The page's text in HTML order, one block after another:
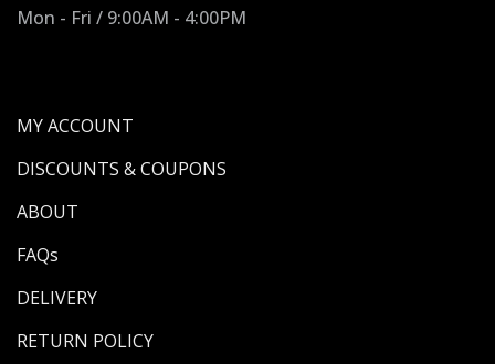
Mon - Fri / 9:00AM - 4:00PM
MY ACCOUNT
DISCOUNTS & COUPONS
ABOUT
FAQs
DELIVERY
RETURN POLICY